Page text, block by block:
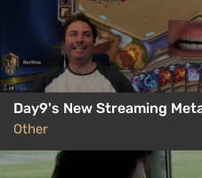
Day9's New Streaming
Other